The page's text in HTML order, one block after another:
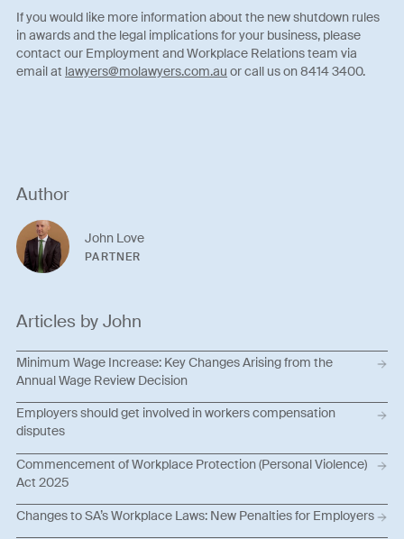
If you would like more information about the new shutdown rules
in awards and the legal implications for your business, please
contact our Employment and Workplace Relations team via
email at lawyers@molawyers.com.au or call us on 8414 3400.
Author
John Love
PARTNER
Articles by John
Minimum Wage Increase: Key Changes Arising from the
Annual Wage Review Decision
Employers should get involved in workers compensation
disputes
Commencement of Workplace Protection (Personal Violence)
Act 2025
Changes to SA’s Workplace Laws: New Penalties for Employers